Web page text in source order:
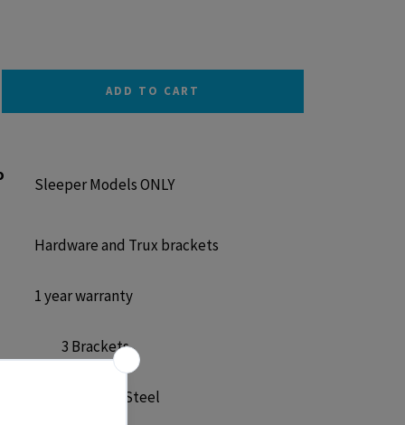
ADD TO CART
Sleeper Models ONLY
Hardware and Trux brackets
1 year warranty
3 Brackets
Stainless Steel